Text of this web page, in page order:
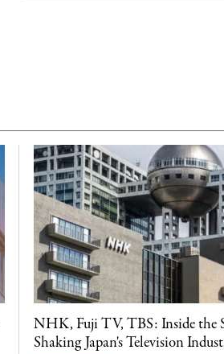
NHK, Fuji TV, TBS: Inside the
Shaking Japan's Television